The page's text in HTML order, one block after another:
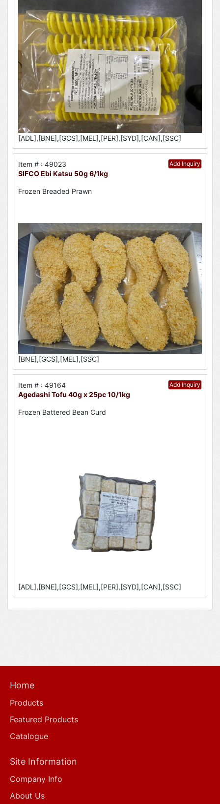
[ADL],[BNE],[GCS],[MEL],[PER],[SYD],[CAN],[SSC]
Add Inquiry
Item # : 49023
SIFCO Ebi Katsu 50g 6/1kg
Frozen Breaded Prawn
[BNE],[GCS],[MEL],[SSC]
Add Inquiry
Item # : 49164
Agedashi Tofu 40g x 25pc 10/1kg
Frozen Battered Bean Curd
[ADL],[BNE],[GCS],[MEL],[PER],[SYD],[CAN],[SSC]
Home
Products
Featured Products
Catalogue
Site Information
Company Info
About Us